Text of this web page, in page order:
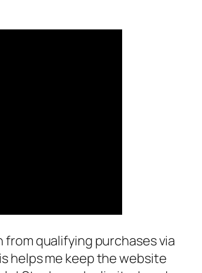
from qualifying purchases via
helps me keep the website